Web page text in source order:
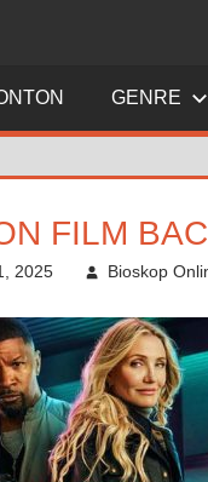
GENRE
FILM
2025 Bioskop